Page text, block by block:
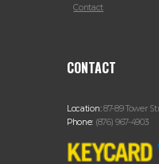
Contact
CONTACT
Location:87-89 Tower
Phone: (876) 967-4903